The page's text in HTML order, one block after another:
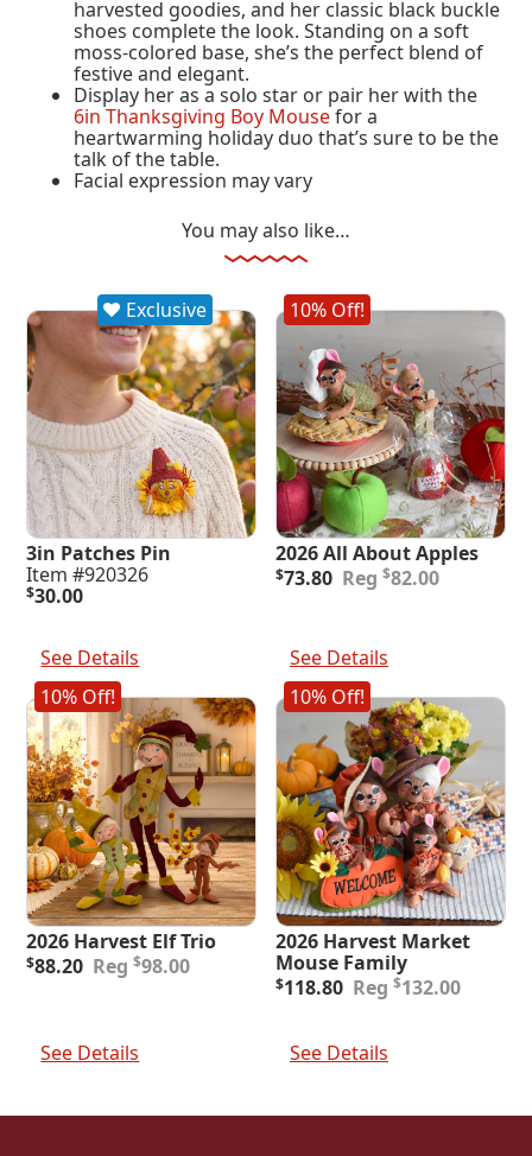
harvested goodies, and her classic black buckle
shoes complete the look. Standing on a soft
moss-colored base, she’s the perfect blend of
festive and elegant.
Display her as a solo star or pair her with the
6in Thanksgiving Boy Mousefor a
heartwarming holiday duo that’s sure to be the
talk of the table.
Facial expression may vary
You may also like…
Exclusive
3in Patches Pin
Item #920326
$30.00
See Details
10% Off!
2026 All About Apples
$82.00
Original
$73.80
Current
See Details
10% Off!
2026 Harvest Elf Trio
$98.00
Original
$88.20
Current
See Details
10% Off!
2026 Harvest Market
Mouse Family
$132.00
Original
$132.00.
$118.80
Current
$118.80.
See Details